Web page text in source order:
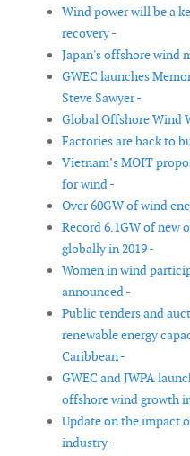
Wind power will be a
recovery -
Japan's offshore wind
GWEC launches
Steve Sawyer -
Global Offshore Wind
Factories are back to
Vietnam’s MOIT
for wind -
Over 60GW of wind
Record 6.1GW of new
globally in 2019 -
Women in wind
announced -
Public tenders and
renewable energy
Caribbean -
GWEC and JWPA
offshore wind growth
Update on the impact
industry -